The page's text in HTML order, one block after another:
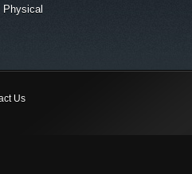
Physical
Us